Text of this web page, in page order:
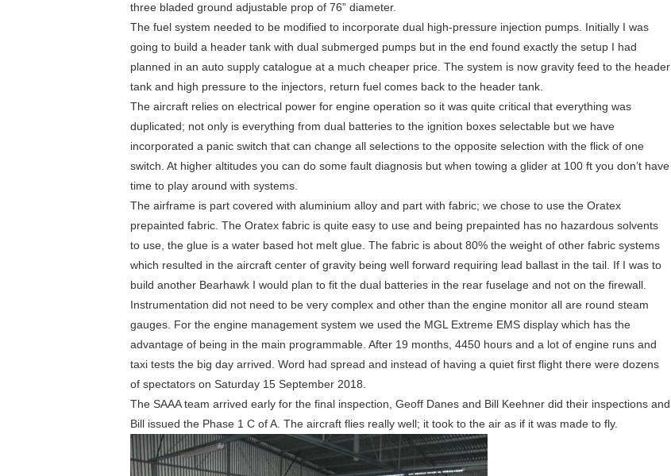
three bladed ground adjustable prop of 76” diameter.
The fuel system needed to be modified to incorporate dual high-pressure injection pumps. Initially I was
going to build a header tank with dual submerged pumps but in the end found exactly the setup I had
planned in an auto supply catalogue at a much cheaper price. The system is now gravity feed to the header
tank and high pressure to the injectors, return fuel comes back to the header tank.
The aircraft relies on electrical power for engine operation so it was quite critical that everything was
duplicated; not only is everything from dual batteries to the ignition boxes selectable but we have
incorporated a panic switch that can change all selections to the opposite selection with the flick of one
switch. At higher altitudes you can do some fault diagnosis but when towing a glider at 100 ft you don’t have
time to play around with systems.
The airframe is part covered with aluminium alloy and part with fabric; we chose to use the Oratex
prepainted fabric. The Oratex fabric is quite easy to use and being prepainted has no hazardous solvents
to use, the glue is a water based hot melt glue. The fabric is about 80% the weight of other fabric systems
which resulted in the aircraft center of gravity being well forward requiring lead ballast in the tail. If I was to
build another Bearhawk I would plan to fit the dual batteries in the rear fuselage and not on the firewall.
Instrumentation did not need to be very complex and other than the engine monitor all are round steam
gauges. For the engine management system we used the MGL Extreme EMS display which has the
advantage of being in the main programmable. After 19 months, 4450 hours and a lot of engine runs and
taxi tests the big day arrived. Word had spread and instead of having a quiet first flight there were dozens
of spectators on Saturday 15 September 2018.
The SAAA team arrived early for the final inspection, Geoff Danes and Bill Keehner did their inspections and
Bill issued the Phase 1 C of A. The aircraft flies really well; it took to the air as if it was made to fly.